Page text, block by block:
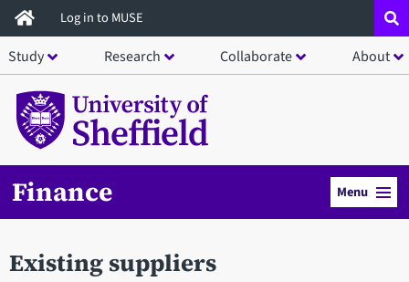
Skip
to
main
content
Log in to MUSE
Study Research Collaborate About
Finance Menu
Existing suppliers